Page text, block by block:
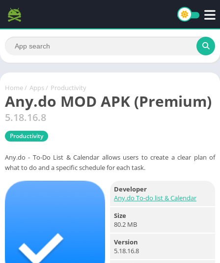
Home / Apps / Productivity
Any.do MOD APK (Premium)
5.18.16.8
Productivity
Any.do - To-Do List & Calendar allows users to create a clear plan of
what to do and a specific schedule for each task.
Developer
Any.do To-do list & Calendar
Size
80.2 MB
Version
5.18.16.8